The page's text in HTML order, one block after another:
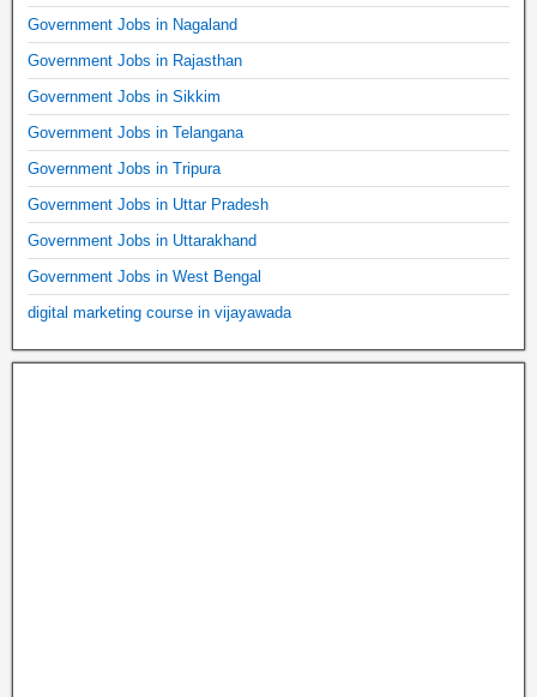
Government Jobs in Nagaland
Government Jobs in Rajasthan
Government Jobs in Sikkim
Government Jobs in Telangana
Government Jobs in Tripura
Government Jobs in Uttar Pradesh
Government Jobs in Uttarakhand
Government Jobs in West Bengal
digital marketing course in vijayawada